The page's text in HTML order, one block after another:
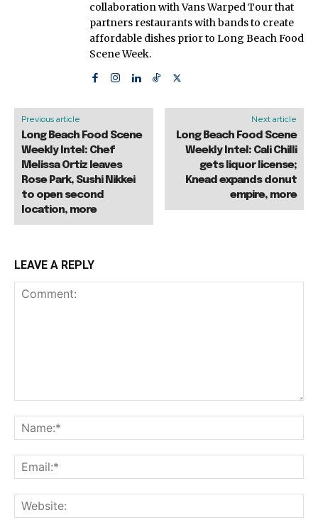
collaboration with Vans Warped Tour that
partners restaurants with bands to create
affordable dishes prior to Long Beach Food
Scene Week.
Previous article
Long Beach Food Scene
Weekly Intel: Chef
Melissa Ortiz leaves
Rose Park, Sushi Nikkei
to open second
location, more
Next article
Long Beach Food Scene
Weekly Intel: Cali Chilli
gets liquor license;
Knead expands donut
empire, more
LEAVE A REPLY